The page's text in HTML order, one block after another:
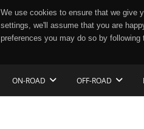
We use cookies to ensure that we give
settings, we'll assume that you are
preferences you may do so by following
ON-ROAD OFF-ROAD